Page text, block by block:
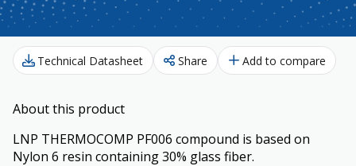
Technical Datasheet Share Add to compare
About this product
LNP THERMOCOMP PF006 compound is based on
Nylon 6 resin containing 30% glass fiber.